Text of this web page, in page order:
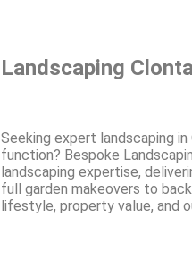
Landscaping
Seeking expert landscaping
function? Bespoke
landscaping expertise,
full garden makeovers to
lifestyle, property value, and